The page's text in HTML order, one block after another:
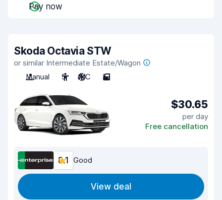
Pay now
Skoda Octavia STW
or similar Intermediate Estate/Wagon
Manual
5 A/C 5
$30.65
per day
Free cancellation
8.1 Good
View deal